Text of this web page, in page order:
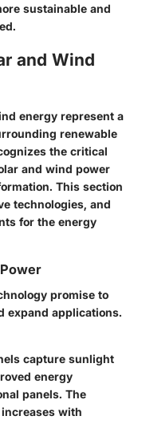
sustainable and
and Wind
energy represent a
renewable
the critical
and wind power
This section
technologies, and
for the energy
promise to
expand applications.
capture sunlight
energy
panels. The
with